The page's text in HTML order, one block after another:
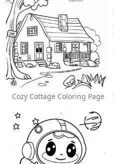
Cozy Cottage Coloring Page